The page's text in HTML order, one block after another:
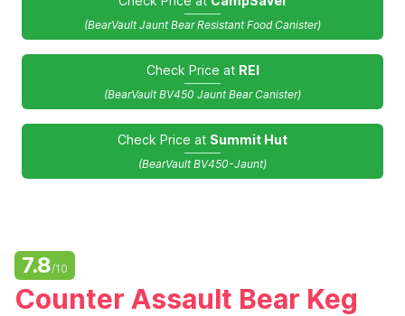
(BearVault Jaunt Bear Resistant Food Canister)
Check Price at REI
(BearVault BV450 Jaunt Bear Canister)
Check Price at Summit Hut
(BearVault BV450-Jaunt)
7.8/10
Counter Assault Bear Keg